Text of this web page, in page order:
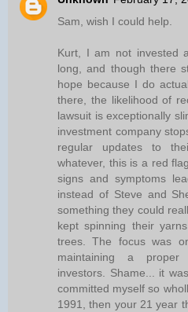
Sam, wish I could help.
Kurt, I am not invested
long, and though there
hope because I do
there, the likelihood of
lawsuit is exceptionally
investment company
regular updates to
whatever, this is a red
signs and symptoms
instead of Steve and
something they could
kept spinning their
trees. The focus was
maintaining a proper
investors. Shame... it
committed myself so
1991, then your 21 year